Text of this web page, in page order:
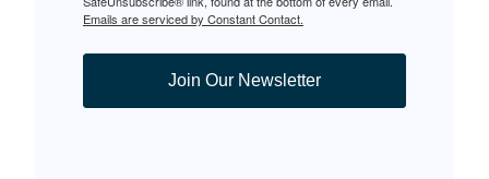
Emails are serviced by Constant Contact.
Join Our Newsletter